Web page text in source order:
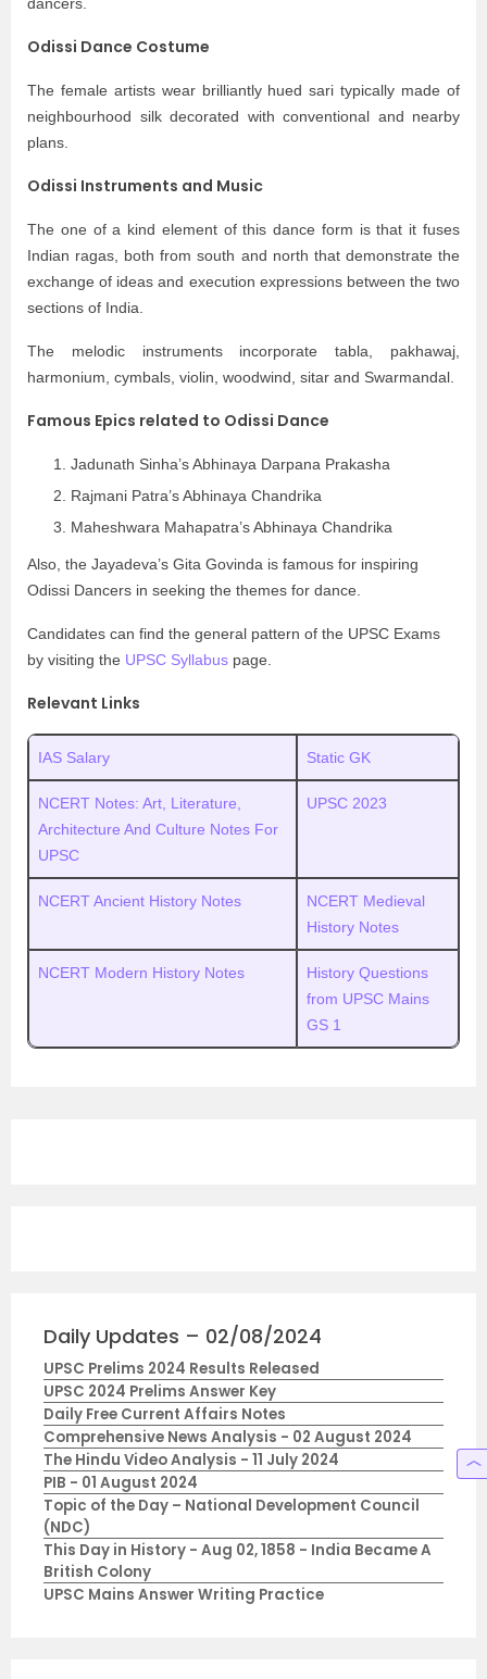
Odissi Dance Costume
The female artists wear brilliantly hued sari typically made of
neighbourhood silk decorated with conventional and nearby
plans.
Odissi Instruments and Music
The one of a kind element of this dance form is that it fuses
Indian ragas, both from south and north that demonstrate the
exchange of ideas and execution expressions between the two
sections of India.
The melodic instruments incorporate tabla, pakhawaj,
harmonium, cymbals, violin, woodwind, sitar and Swarmandal.
Famous Epics related to Odissi Dance
Jadunath Sinha’s Abhinaya Darpana Prakasha
Rajmani Patra’s Abhinaya Chandrika
Maheshwara Mahapatra’s Abhinaya Chandrika
Also, the Jayadeva’s Gita Govinda is famous for inspiring
Odissi Dancers in seeking the themes for dance.
Candidates can find the general pattern of the UPSC Exams
by visiting the UPSC Syllabus page.
Relevant Links
IAS Salary Static GK
NCERT Notes: Art, Literature,
Architecture And Culture Notes For
UPSC
UPSC 2023
NCERT Ancient History Notes
NCERT Medieval
History Notes
NCERT Modern History Notes
History Questions
from UPSC Mains
GS 1
Daily Updates – 02/08/2024
UPSC Prelims 2024 Results Released
UPSC 2024 Prelims Answer Key
Daily Free Current Affairs Notes
Comprehensive News Analysis - 02 August 2024
The Hindu Video Analysis - 11 July 2024
PIB - 01 August 2024
Topic of the Day – National Development Council
(NDC)
This Day in History - Aug 02, 1858 - India Became A
British Colony
UPSC Mains Answer Writing Practice